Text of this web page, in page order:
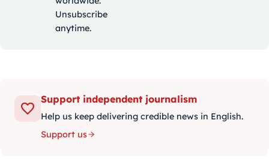
Unsubscribe
anytime.
Support independent journalism
Help us keep delivering credible news in English.
Support us